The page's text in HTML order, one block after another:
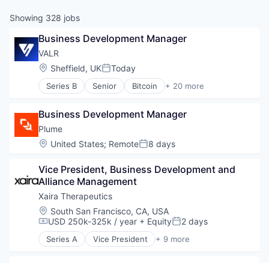
Showing 328 jobs
Business Development Manager
VALR
Location:
Sheffield, UKPosted:
Today
Series B Senior Bitcoin + 20 more
Blockchain
Blockchain Technology
Cryptocurrencies
Cryptocurrency
Cryptocurrency Exchange
Ethereum
Financial Services
Financial Software
Fintech
Innovation
Lending and Investments
Mobile App
Other Financial Services
Business Development Manager
Plume
Location:
United States; RemotePosted:
8 days
Vice President, Business Development and
Alliance Management
Xaira Therapeutics
Location:
South San Francisco, CA, USA
Compensation:
USD 250k-325k / year + EquityPosted:
2 days
Series A Vice President + 9 more
Artificial Intelligence (AI)